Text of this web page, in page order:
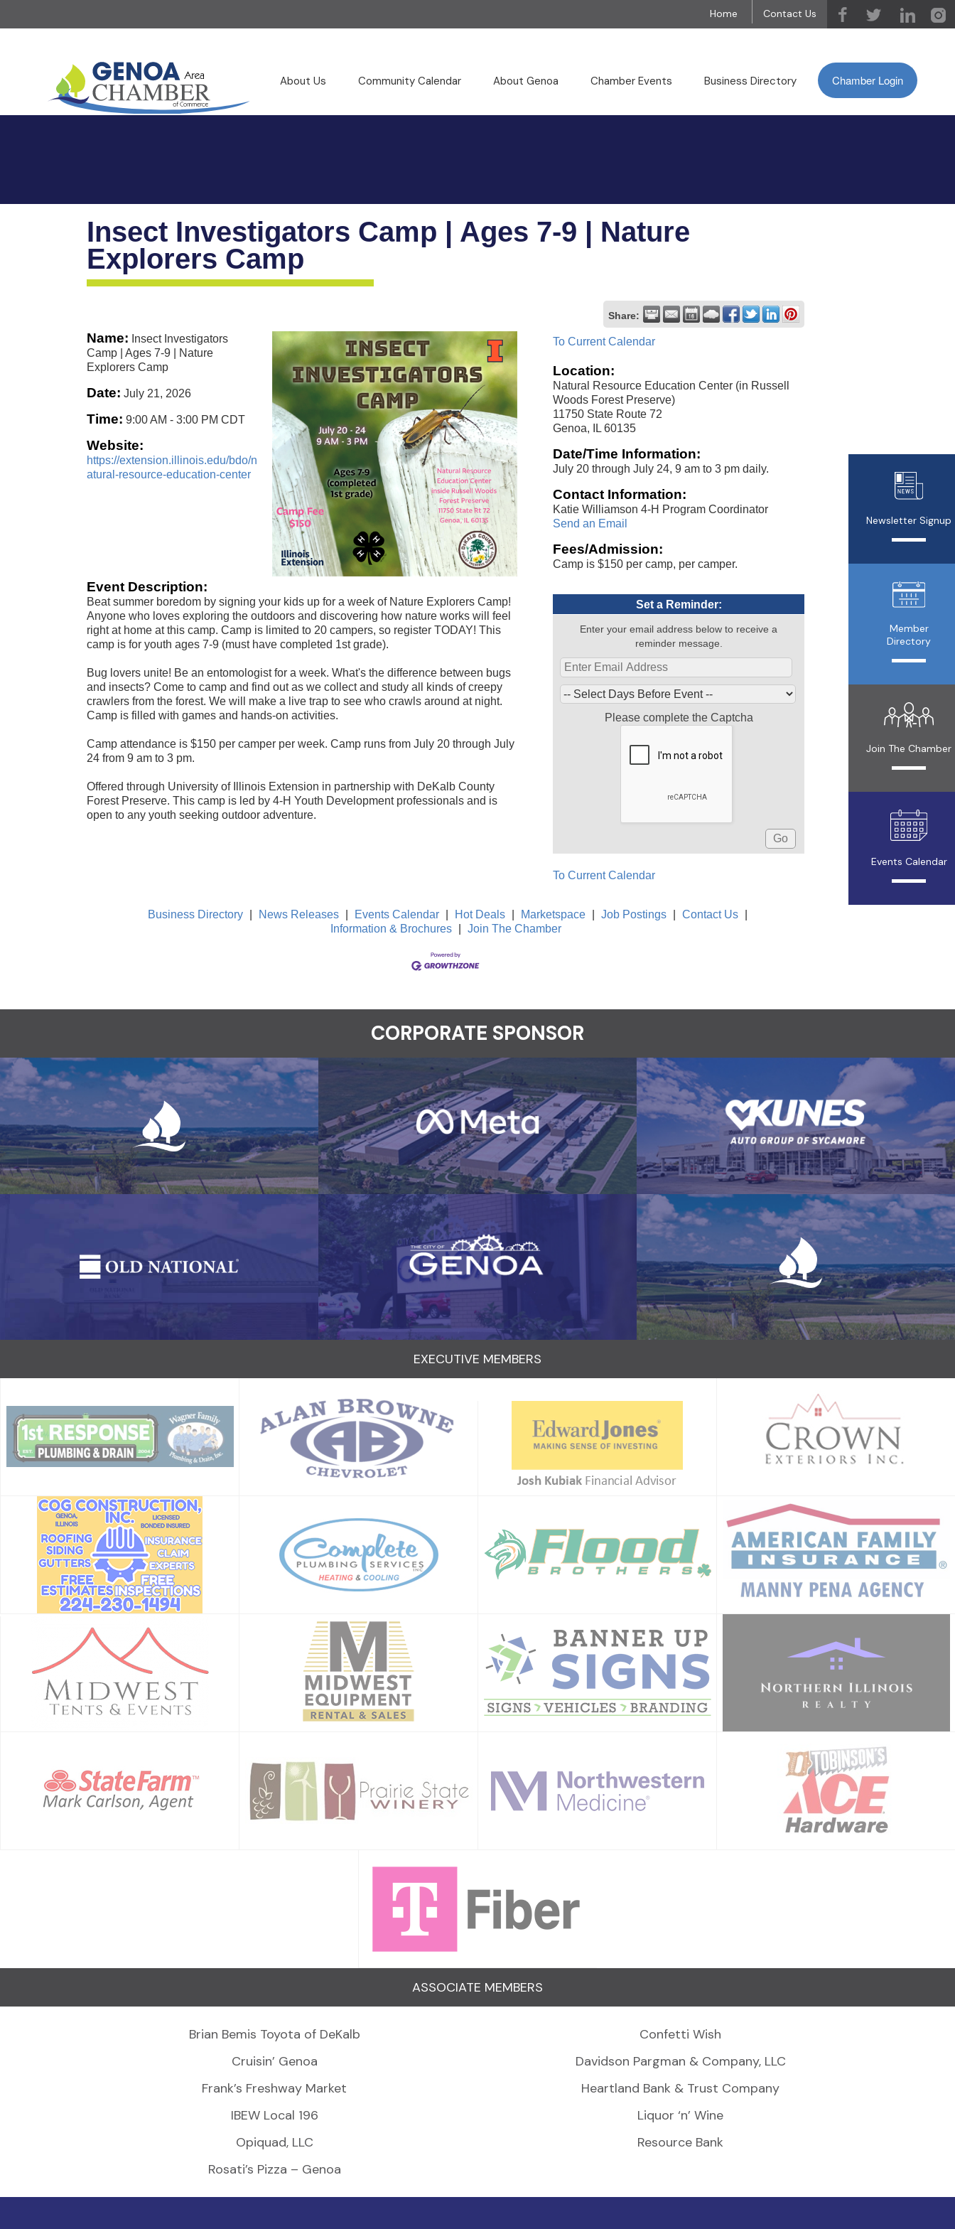
Home Contact Us
Chamber Login
About Us Community Calendar About Genoa Chamber Events Business Directory
Newsletter Signup
Member
Directory
Join The Chamber
Events Calendar
Insect Investigators Camp | Ages 7-9 | Nature
Explorers Camp
Share:
Name: Insect Investigators
Camp | Ages 7-9 | Nature
Explorers Camp
Date: July 21, 2026
Time: 9:00 AM -3:00 PM CDT
Website:
https://extension.illinois.edu/bdo/n
atural-resource-education-center
Event Description:
Beat summer boredom by signing your kids up for a week of Nature Explorers Camp!
Anyone who loves exploring the outdoors and discovering how nature works will feel
right at home at this camp. Camp is limited to 20 campers, so register TODAY! This
camp is for youth ages 7-9 (must have completed 1st grade).
Bug lovers unite! Be an entomologist for a week. What's the difference between bugs
and insects? Come to camp and find out as we collect and study all kinds of creepy
crawlers from the forest. We will make a live trap to see who crawls around at night.
Camp is filled with games and hands-on activities.
Camp attendance is $150 per camper per week. Camp runs from July 20 through July
24 from 9 am to 3 pm.
Offered through University of Illinois Extension in partnership with DeKalb County
Forest Preserve. This camp is led by 4-H Youth Development professionals and is
open to any youth seeking outdoor adventure.
To Current Calendar
Location:
Natural Resource Education Center (in Russell
Woods Forest Preserve)
11750 State Route 72
Genoa, IL 60135
Date/Time Information:
July 20 through July 24, 9 am to 3 pm daily.
Contact Information:
Katie Williamson 4-H Program Coordinator
Send an Email
Fees/Admission:
Camp is $150 per camp, per camper.
Set a Reminder:
Enter your email address below to receive a
reminder message.
Please complete the Captcha
To Current Calendar
Business Directory News Releases Events Calendar Hot Deals Marketspace Job Postings Contact Us
Information & Brochures
Join The Chamber
CORPORATE SPONSOR
EXECUTIVE MEMBERS
ASSOCIATE MEMBERS
Brian Bemis Toyota of DeKalb
Confetti Wish
Cruisin’ Genoa
Davidson Pargman & Company, LLC
Frank’s Freshway Market
Heartland Bank & Trust Company
IBEW Local 196
Liquor ‘n’ Wine
Opiquad, LLC
Resource Bank
Rosati’s Pizza – Genoa